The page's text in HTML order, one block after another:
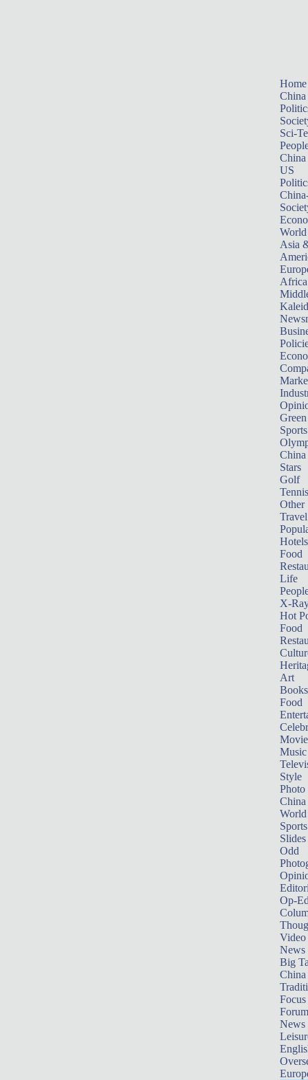
Home
China
Sci-
China
US
World
Asia
Africa
Sports
China
Stars
Golf
Tennis
Other
Travel
Hotels
Food
Life
X-
Hot
Food
Art
Books
Food
Music
Style
Photo
China
World
Sports
Slides
Odd
Op-
Video
News
Big
Focus
Forum
News